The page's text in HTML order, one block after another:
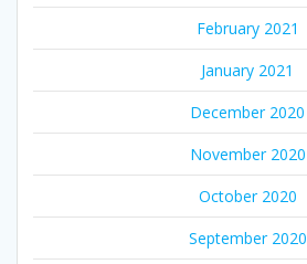
February 2021
January 2021
December 2020
November 2020
October 2020
September 2020